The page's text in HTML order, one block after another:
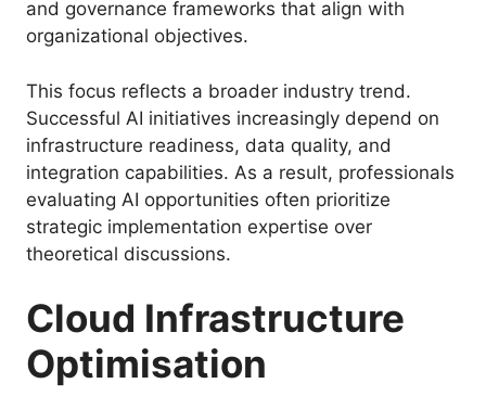
and governance frameworks that align with
organizational objectives.
This focus reflects a broader industry trend.
Successful AI initiatives increasingly depend on
infrastructure readiness, data quality, and
integration capabilities. As a result, professionals
evaluating AI opportunities often prioritize
strategic implementation expertise over
theoretical discussions.
Cloud Infrastructure
Optimisation